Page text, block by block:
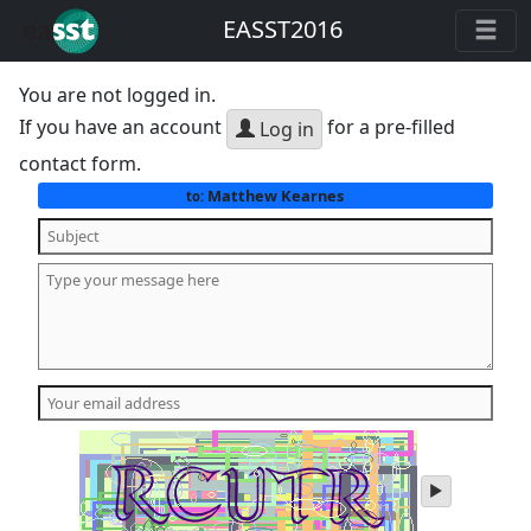
EASST2016
You are not logged in.
If you have an account
Log in for a pre-filled
contact form.
to: Matthew Kearnes
play
audio